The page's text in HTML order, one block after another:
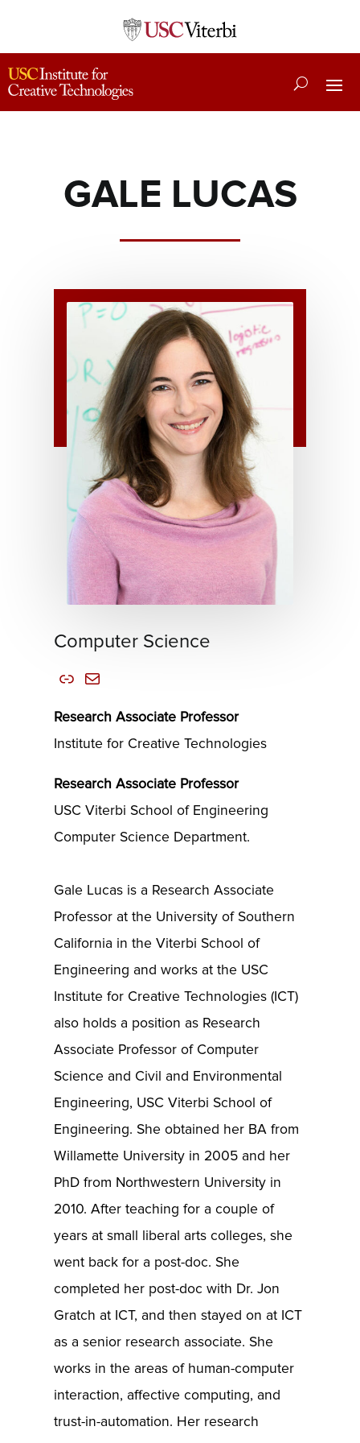
GALE LUCAS
Computer Science
Link Mail
Research Associate Professor
Institute for Creative Technologies
Research Associate Professor
USC Viterbi School of Engineering
Computer Science Department.
Gale Lucas is a Research Associate
Professor at the University of Southern
California in the Viterbi School of
Engineering and works at the USC
Institute for Creative Technologies (ICT)
also holds a position as Research
Associate Professor of Computer
Science and Civil and Environmental
Engineering, USC Viterbi School of
Engineering. She obtained her BA from
Willamette University in 2005 and her
PhD from Northwestern University in
2010. After teaching for a couple of
years at small liberal arts colleges, she
went back for a post-doc. She
completed her post-doc with Dr. Jon
Gratch at ICT, and then stayed on at ICT
as a senior research associate. She
works in the areas of human-computer
interaction, affective computing, and
trust-in-automation. Her research